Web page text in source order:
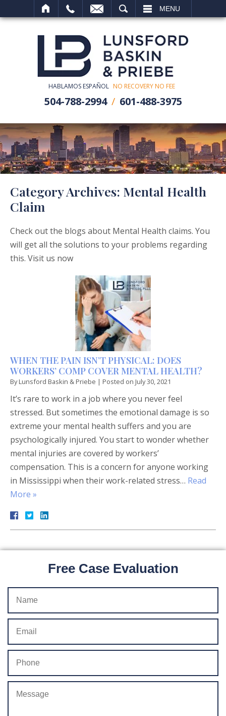
MENU
HABLAMOS ESPAÑOL NO RECOVERY NO FEE
504-788-2994 601-488-3975
Category Archives: Mental Health
Claim
Check out the blogs about Mental Health claims. You
will get all the solutions to your problems regarding
this. Visit us now
WHEN THE PAIN ISN’T PHYSICAL: DOES
WORKERS’ COMP COVER MENTAL HEALTH?
ByLunsford Baskin & Priebe | Posted on July 30, 2021
It’s rare to work in a job where you never feel
stressed. But sometimes the emotional damage is so
extreme your mental health suffers and you are
psychologically injured. You start to wonder whether
mental injuries are covered by workers’
compensation. This is a concern for anyone working
in Mississippi when their work-related stress… Read
More »
Free Case Evaluation